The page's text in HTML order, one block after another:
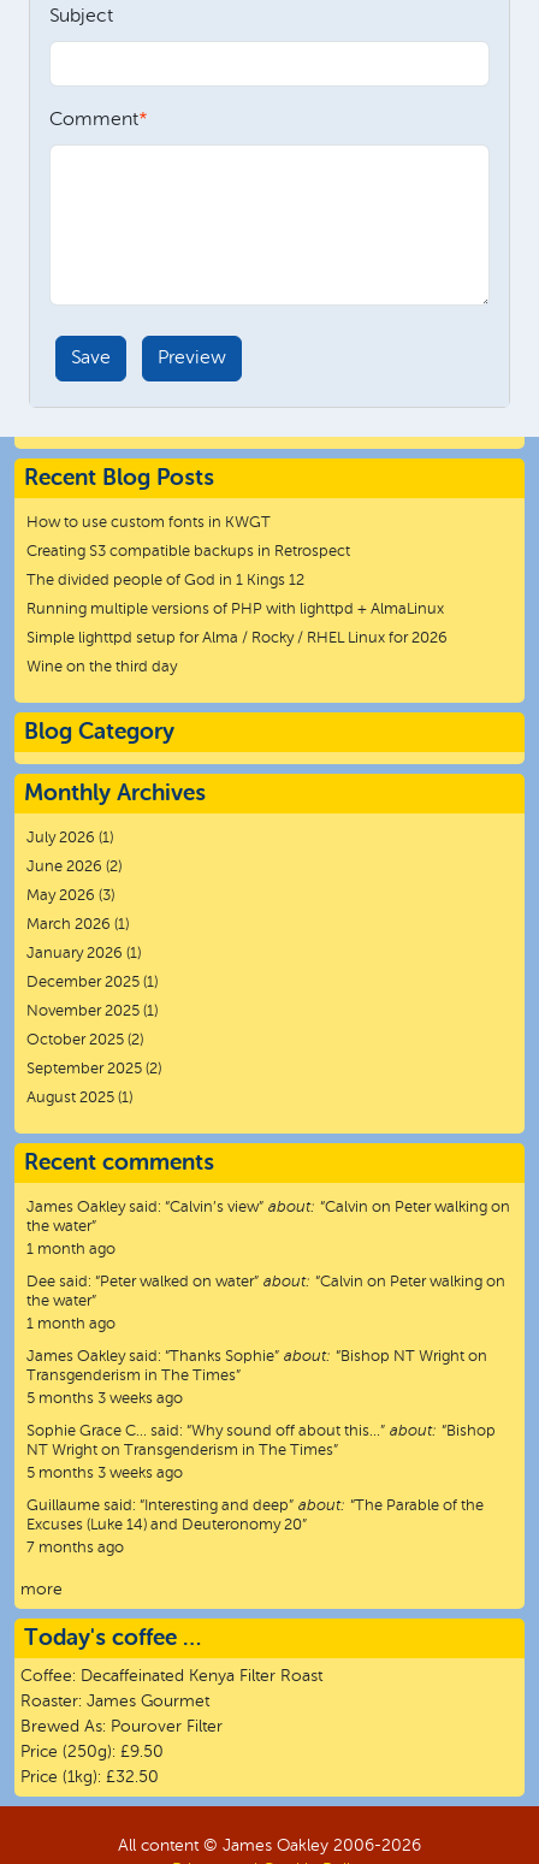
Subject
Comment
Recent Blog Posts
How to use custom fonts in KWGT
Creating S3 compatible backups in Retrospect
The divided people of God in 1 Kings 12
Running multiple versions of PHP with lighttpd + AlmaLinux
Simple lighttpd setup for Alma / Rocky / RHEL Linux for 2026
Wine on the third day
Blog Category
Monthly Archives
July 2026 (1)
June 2026 (2)
May 2026 (3)
March 2026 (1)
January 2026 (1)
December 2025 (1)
November 2025 (1)
October 2025 (2)
September 2025 (2)
August 2025 (1)
Recent comments
James Oakleysaid: “Calvin’s view” about: “Calvin on Peter walking on
the water”
1 month ago
Dee said: “Peter walked on water” about: “Calvin on Peter walking on
the water”
1 month ago
James Oakleysaid: “ Thanks Sophie” about: “Bishop NT Wright on
Transgenderism in The Times”
5 months 3 weeks ago
Sophie Grace C… said: “Why sound off about this…” about: “Bishop
NT Wright on Transgenderism in The Times”
5 months 3 weeks ago
Guillaume said: “ Interesting and deep” about: “The Parable of the
Excuses (Luke 14) and Deuteronomy 20”
7 months ago
more
Today's coffee …
Coffee: Decaffeinated Kenya Filter Roast
Roaster: James Gourmet
Brewed As: Pourover Filter
Price (250g): £9.50
Price (1kg): £32.50
All content © James Oakley 2006-2026